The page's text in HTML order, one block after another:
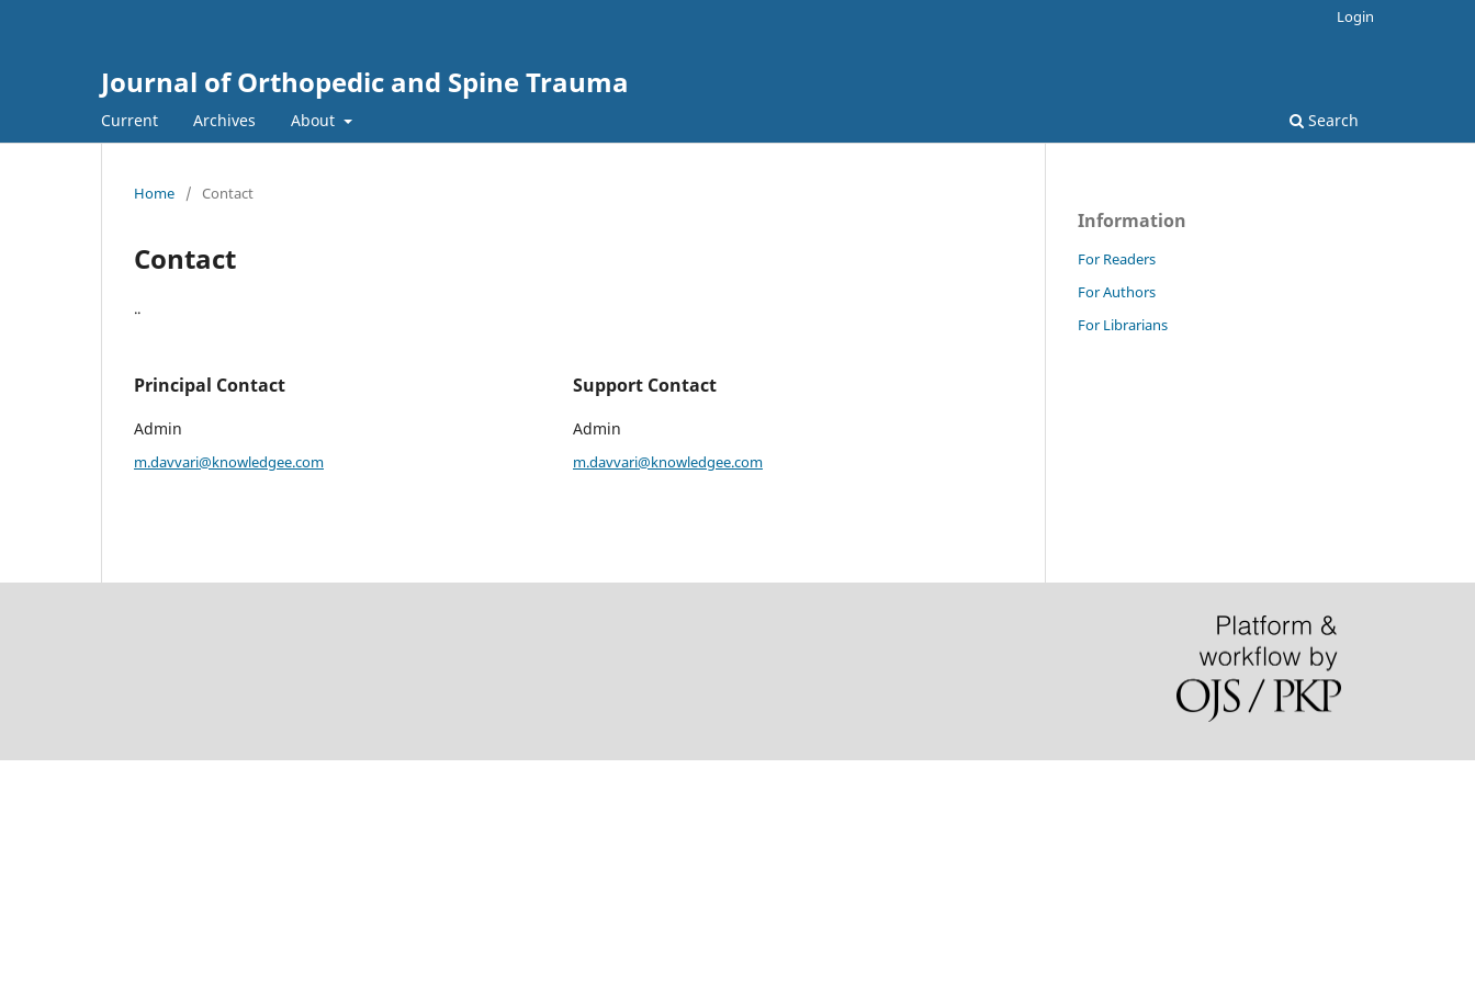
Journal of Orthopedic and Spine Trauma
Current Archives About Search
Login
Home / Contact
Contact
..
Principal Contact
Admin
m.davvari@knowledgee.com
Support Contact
Admin
m.davvari@knowledgee.com
Information
For Readers
For Authors
For Librarians